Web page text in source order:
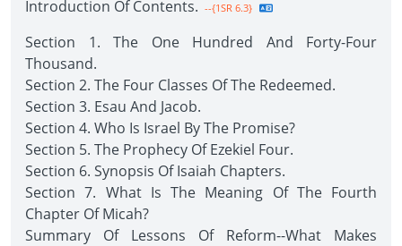
Introduction Of Contents. --{1SR 6.3}
Section 1. The One Hundred And Forty-Four
Thousand.
Section 2. The Four Classes Of The Redeemed.
Section 3. Esau And Jacob.
Section 4. Who Is Israel By The Promise?
Section 5. The Prophecy Of Ezekiel Four.
Section 6. Synopsis Of Isaiah Chapters.
Section 7. What Is The Meaning Of The Fourth
Chapter Of Micah?
Summary Of Lessons Of Reform--What Makes